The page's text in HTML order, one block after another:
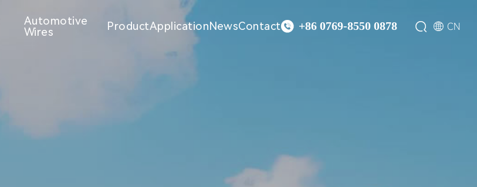
Automotive
Wires
ProductApplicationNewsContact +86 0769-8550 0878   CN